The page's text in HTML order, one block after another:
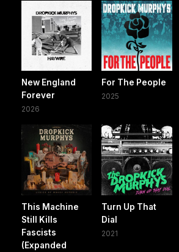
New England
Forever
2026
For The People
2025
This Machine
Still Kills
Fascists
(Expanded
Turn Up That
Dial
2021